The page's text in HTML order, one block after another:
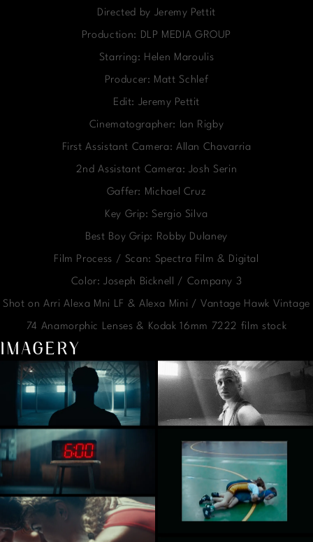
Directed by Jeremy Pettit
Production: DLP MEDIA GROUP
Starring: Helen Maroulis
Producer: Matt Schlef
Edit: Jeremy Pettit
Cinematographer: Ian Rigby
First Assistant Camera: Allan Chavarria
2nd Assistant Camera: Josh Serin
Gaffer: Michael Cruz
Key Grip: Sergio Silva
Best Boy Grip: Robby Dulaney
Film Process / Scan: Spectra Film & Digital
Color: Joseph Bicknell / Company 3
Shot on Arri Alexa Mni LF & Alexa Mini / Vantage Hawk Vintage
74 Anamorphic Lenses & Kodak 16mm 7222 film stock
IMAGERY